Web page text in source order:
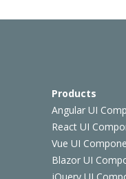
Products
Angular UI
React UI
Vue UI
Blazor UI